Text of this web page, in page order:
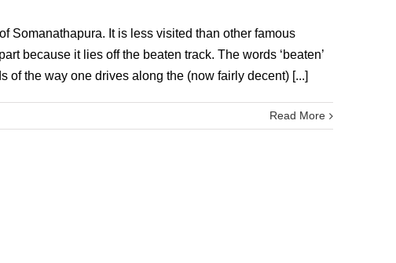
Somanathapura. It is less visited than other famous
because it lies off the beaten track. The words ‘beaten’
of the way one drives along the (now fairly decent) [...]
Read More